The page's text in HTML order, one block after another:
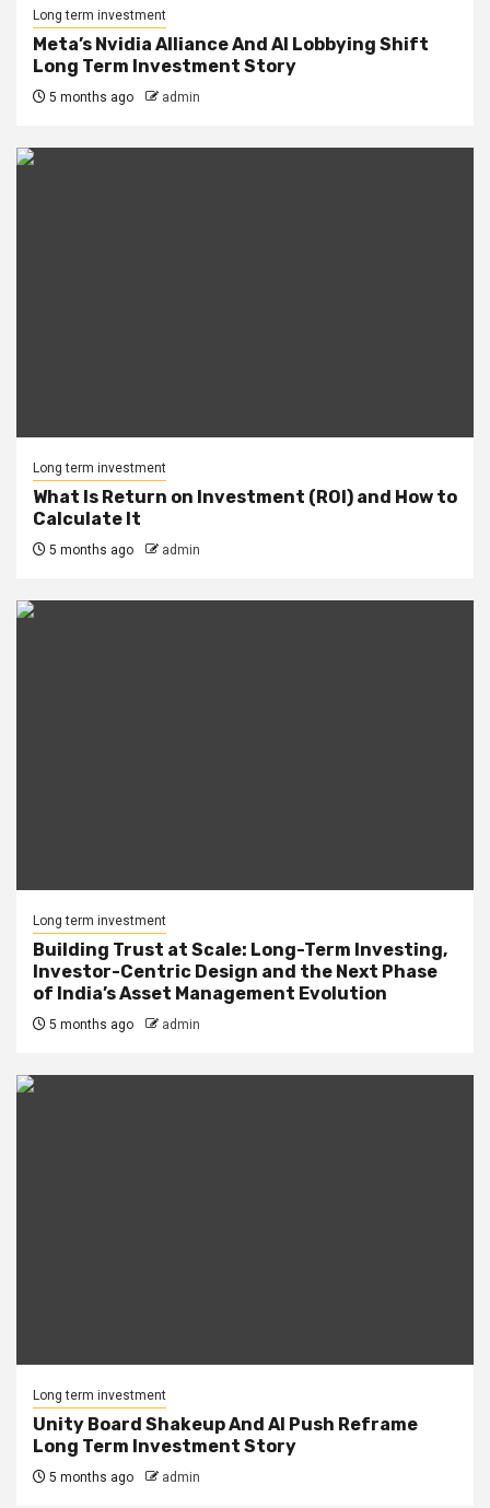
Long term investment
Meta’s Nvidia Alliance And AI Lobbying Shift
Long Term Investment Story
5 months ago admin
Long term investment
What Is Return on Investment (ROI) and How to
Calculate It
5 months ago admin
Long term investment
Building Trust at Scale: Long-Term Investing,
Investor-Centric Design and the Next Phase
of India’s Asset Management Evolution
5 months ago admin
Long term investment
Unity Board Shakeup And AI Push Reframe
Long Term Investment Story
5 months ago admin